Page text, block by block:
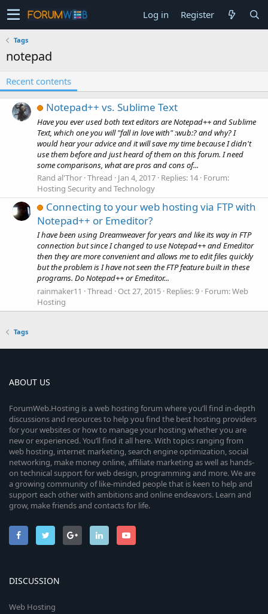
Log in Register
Tags
notepad
Recent contents
Notepad++ vs. Sublime Text
Have you ever used both text editors are Notepad++ and Sublime
Text, which one you will "fall in love with" :wub:? and why? I
would hear your advice and it will save my time because I didn't
use them before and just heard of them on this forum. I need
some comparisons, what are pros and cons of...
Rand al'Thor Thread Jan 4, 2017 Replies: 14 Forum:
Hosting Security and Technology
Connecting to your web hosting via FTP with
Notepad++ or Emeditor?
I have been using Dreamweaver for years and like its way in FTP
connection but since I changed to use Notepad++ and Emeditor
then they are more convenient and allows me to edit files quickly
but the problem is I have not seen the FTP feature built in these
programs. Do Notepad++ or Emeditor...
rainmaker11
Thread Oct 27, 2015 Replies: 9 Forum:Web
Hosting
Tags
ABOUT US
ForumWeb.Hosting is a web hosting forum where you’ll find in-depth
discussions and resources to help you find the best hosting providers
for your websites or how to manage your hosting whether you are
new or experienced. You’ll find it all here. With topics ranging from
web hosting, internet marketing, search engine optimization, social
networking, make money online, affiliate marketing as well as hands-
on technical support for web design, programming and more. We are
a growing community of like-minded people that is keen to help and
support each other with ambitions and online endeavors. Learn and
grow, make friends and contacts for life.
DISCUSSION
Web Hosting